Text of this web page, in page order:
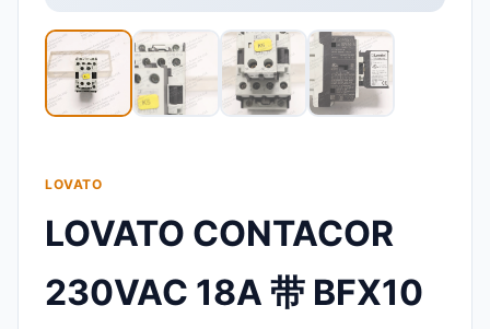
LOVATO
LOVATO CONTACOR
230VAC 18A 带 BFX10